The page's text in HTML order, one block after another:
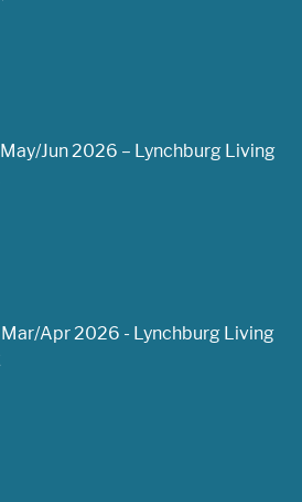
May/Jun 2026 – Lynchburg Living
Mar/Apr 2026 - Lynchburg Living